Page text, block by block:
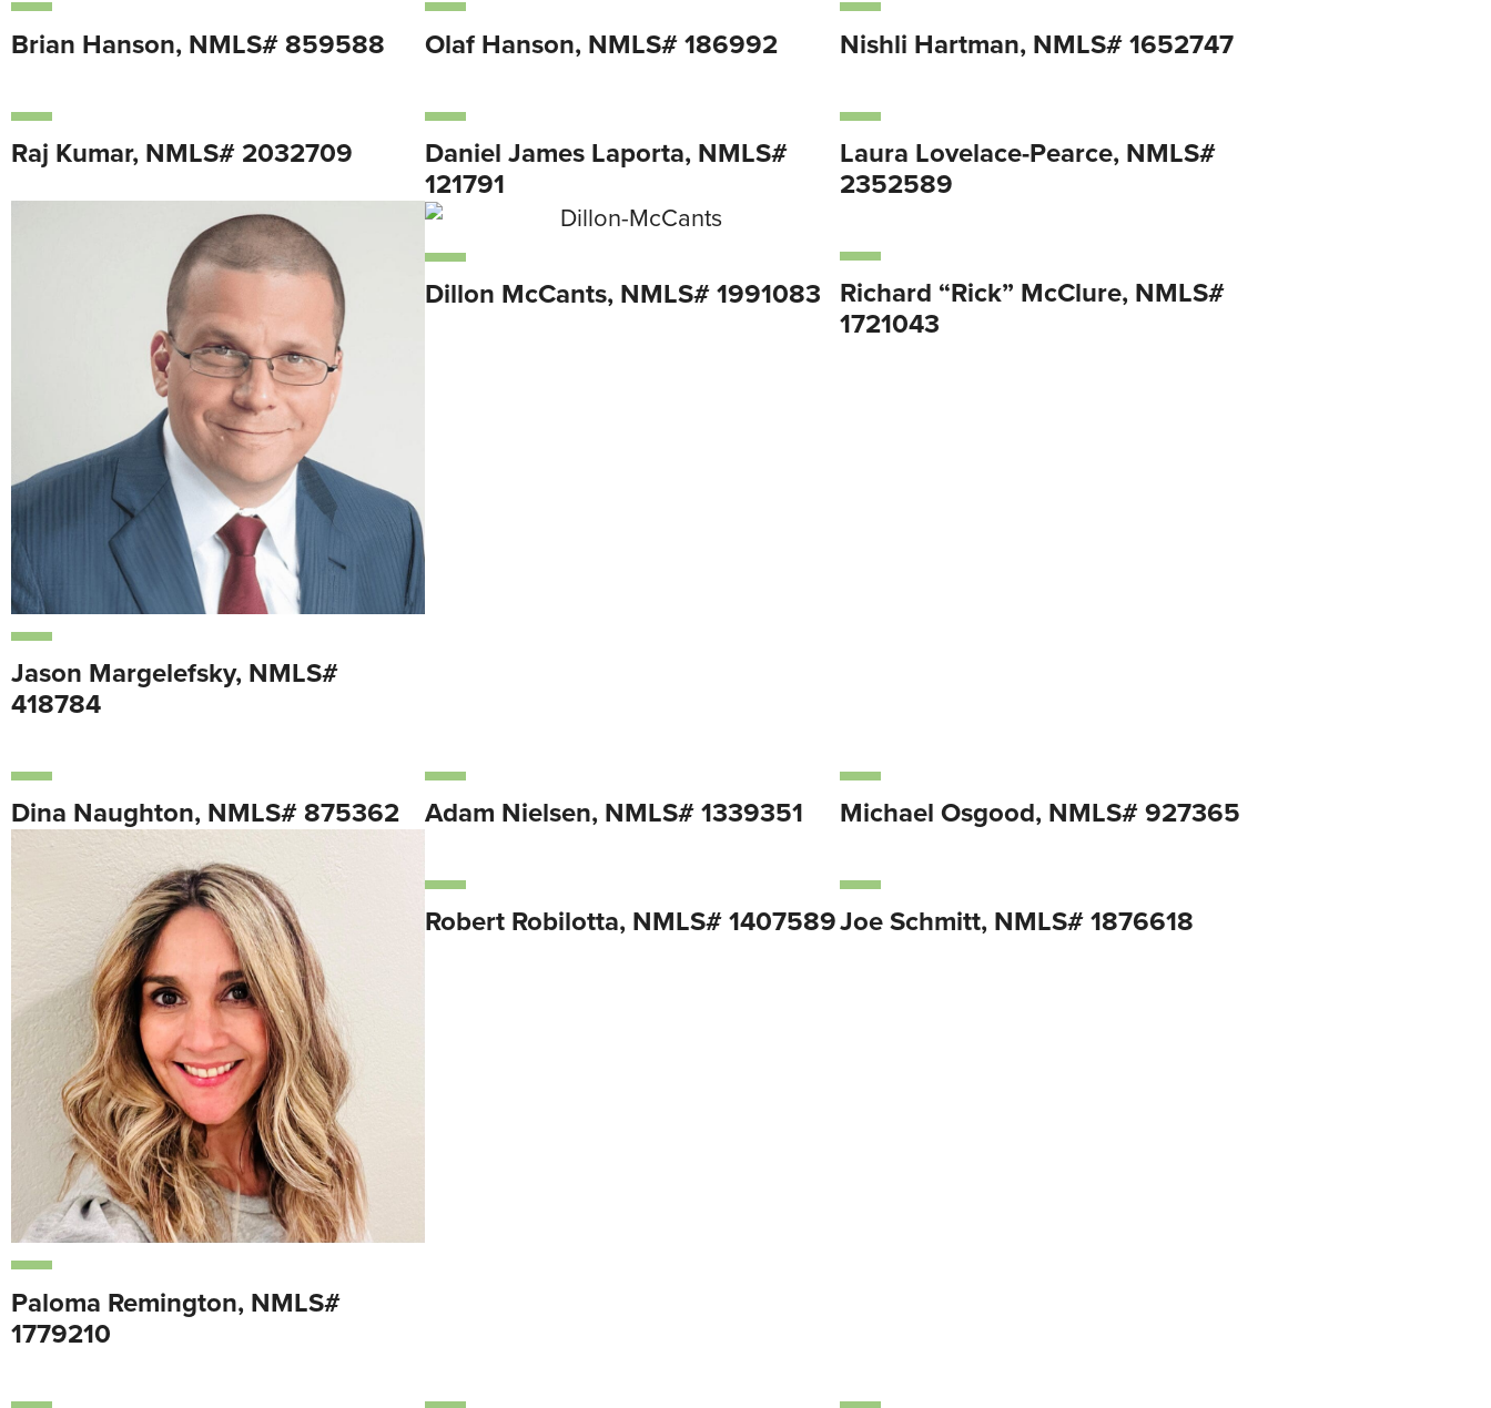
Brian Hanson, NMLS# 859588 Olaf Hanson, NMLS# 186992 Nishli Hartman, NMLS# 1652747
Raj Kumar, NMLS# 2032709
Daniel James Laporta, NMLS#
121791
Laura Lovelace-Pearce, NMLS#
2352589
Jason Margelefsky, NMLS#
418784
Dillon McCants, NMLS# 1991083
Richard “Rick” McClure, NMLS#
1721043
Dina Naughton, NMLS# 875362 Adam Nielsen, NMLS# 1339351 Michael Osgood, NMLS# 927365
Paloma Remington, NMLS#
1779210
Robert Robilotta, NMLS# 1407589Joe Schmitt, NMLS# 1876618